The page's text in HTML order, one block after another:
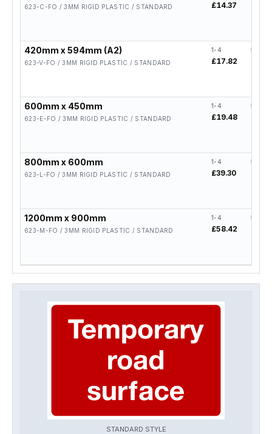
STANDARD STYLE
623-C-FO / 3MM RIGID PLASTIC / STANDARD £14.37
420mm x 594mm (A2)
623-V-FO / 3MM RIGID PLASTIC / STANDARD
1-4
£17.82
5-19
600mm x 450mm
623-E-FO / 3MM RIGID PLASTIC / STANDARD
1-4
£19.48
5-19
800mm x 600mm
623-L-FO / 3MM RIGID PLASTIC / STANDARD
1-4
£39.30
5-19
1200mm x 900mm
623-M-FO / 3MM RIGID PLASTIC / STANDARD
1-4
£58.42
5-19